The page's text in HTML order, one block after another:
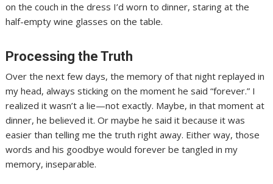
on the couch in the dress I’d worn to dinner, staring at the
half-empty wine glasses on the table.
Processing the Truth
Over the next few days, the memory of that night replayed in
my head, always sticking on the moment he said “forever.” I
realized it wasn’t a lie—not exactly. Maybe, in that moment at
dinner, he believed it. Or maybe he said it because it was
easier than telling me the truth right away. Either way, those
words and his goodbye would forever be tangled in my
memory, inseparable.